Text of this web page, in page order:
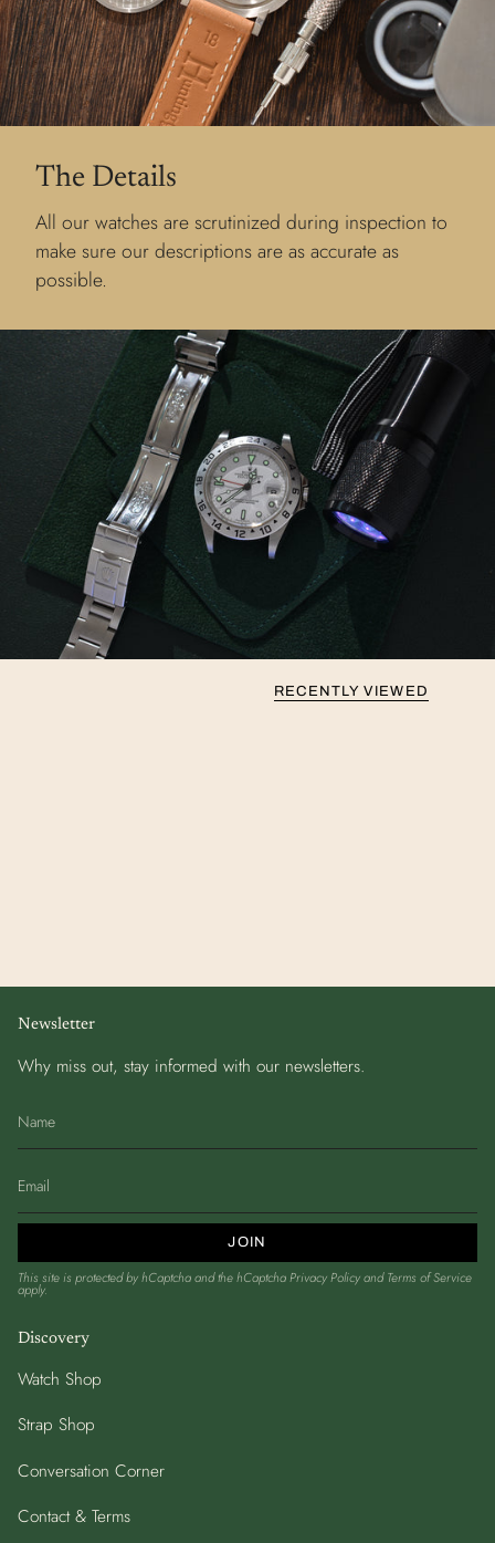
The Details
All our watches are scrutinized during inspection to
make sure our descriptions are as accurate as
possible.
RECENTLY VIEWED
Newsletter
Why miss out, stay informed with our newsletters.
JOIN
This site is protected by hCaptcha and the hCaptchaPrivacy PolicyandTerms of Service
apply.
Discovery
Watch Shop
Strap Shop
Conversation Corner
Contact & Terms